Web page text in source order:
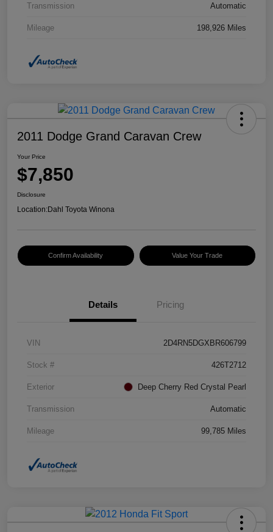
Transmission Automatic
Mileage 198,926 Miles
2011 Dodge Grand Caravan Crew
Your Price
$7,850
Disclosure
Location:Dahl Toyota Winona
Confirm Availability Value Your Trade
Details Pricing
VIN 2D4RN5DGXBR606799
Stock # 426T2712
Exterior Deep Cherry Red Crystal Pearl
Transmission Automatic
Mileage 99,785 Miles